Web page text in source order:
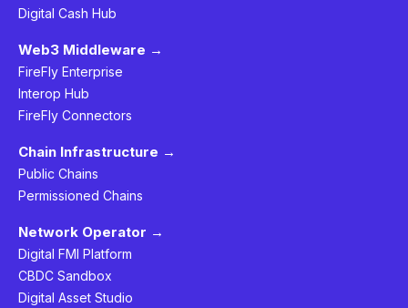
Digital Cash Hub
Web3 Middleware →
FireFly Enterprise
Interop Hub
FireFly Connectors
Chain Infrastructure →
Public Chains
Permissioned Chains
Network Operator →
Digital FMI Platform
CBDC Sandbox
Digital Asset Studio